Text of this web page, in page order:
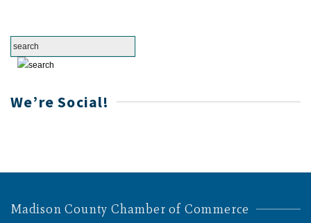
We’re Social!
Madison County Chamber of Commerce